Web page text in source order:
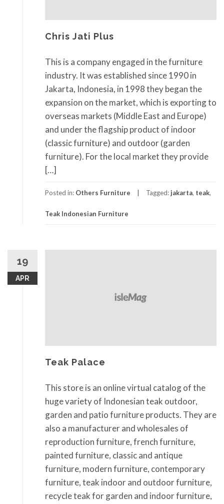
Chris Jati Plus
This is a company engaged in the furniture
industry. It was established since 1990 in
Jakarta, Indonesia, in 1998 they began the
expansion on the market, which is exporting to
overseas markets (Middle East and Europe)
and under the flagship product of indoor
(classic furniture) and outdoor (garden
furniture). For the local market they provide
[…]
Posted in: Others Furniture Tagged: jakarta, teak,
Teak Indonesian Furniture
19
APR
Teak Palace
This store is an online virtual catalog of the
huge variety of Indonesian teak outdoor,
garden and patio furniture products. They are
also a manufacturer and wholesales of
reproduction furniture, french furniture,
painted furniture, classic and antique
furniture, modern furniture, contemporary
furniture, teak indoor and outdoor furniture,
recycle teak for garden and indoor furniture,